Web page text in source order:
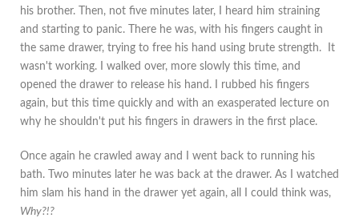
his brother. Then, not five minutes later, I heard him straining
and starting to panic. There he was, with his fingers caught in
the same drawer, trying to free his hand using brute strength. It
wasn't working. I walked over, more slowly this time, and
opened the drawer to release his hand. I rubbed his fingers
again, but this time quickly and with an exasperated lecture on
why he shouldn't put his fingers in drawers in the first place.
Once again he crawled away and I went back to running his
bath. Two minutes later he was back at the drawer. As I watched
him slam his hand in the drawer yet again, all I could think was,
Why?!?